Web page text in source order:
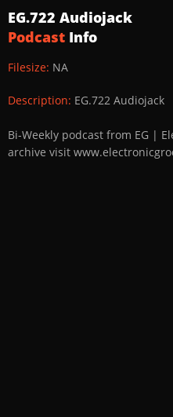
EG.722 Audiojack
Podcast Info
Filesize: NA
Description: EG.722 Audiojack
Bi-Weekly podcast from EG |
archive visit